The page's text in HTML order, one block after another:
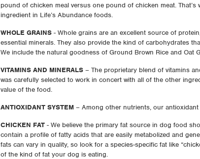
pound of chicken meal versus one pound of chicken meat.
ingredient in Life’s Abundance foods.
WHOLE GRAINS - Whole grains are an excellent source of
essential minerals. They also provide the kind of carbohydrates
We include the natural goodness of Ground Brown Rice and Oat
VITAMINS AND MINERALS – The proprietary blend of vitamins
was carefully selected to work in concert with all of the other
value of the food.
ANTIOXIDANT SYSTEM – Among other nutrients, our
CHICKEN FAT - We believe the primary fat source in dog food
contain a profile of fatty acids that are easily metabolized and
fats can vary in quality, so look for a species-specific fat like
of the kind of fat your dog is eating.